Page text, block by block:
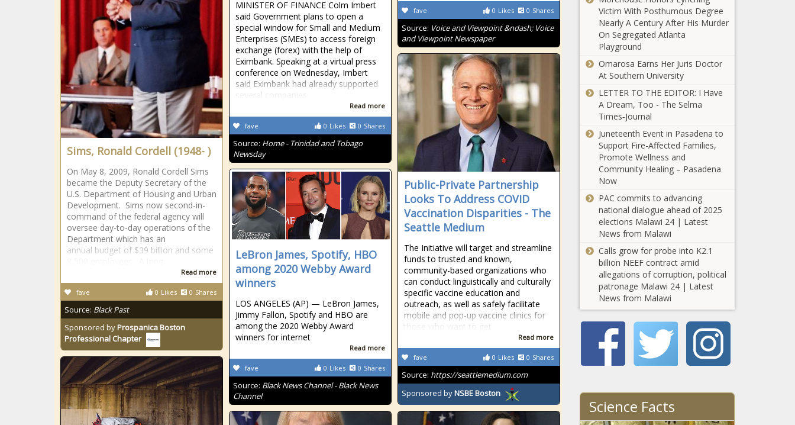
0 Likes 0 Shares
fave
Source: Voice and Viewpoint &ndash; Voice
and Viewpoint Newspaper
MINISTER OF FINANCE Colm Imbert
said Government plans to open a
special window for Small and Medium
Enterprises (SMEs) to access foreign
exchange (forex) with the help of
Eximbank. Speaking at a virtual press
conference on Wednesday, Imbert
said Eximbank had already supported
several companies
Read more
0 Likes 0 Shares
fave
Source: Home - Trinidad and Tobago
Newsday
Sims, Ronald Cordell (1948- )
On May 8, 2009, Ronald Cordell Sims
became the Deputy Secretary of the
U.S. Department of Housing and Urban
Development. Sims now second-in-
command of the federal agency will
oversee day-to-day operations of the
Department which has an
annual budget of $39 billion and some
Read more
0 Likes 0 Shares
fave
Source: Black Past
Sponsored byProspanica Boston
Professional Chapter
Public-Private Partnership
Looks To Address COVID
Vaccination Disparities - The
Seattle Medium
The Initiative will target and streamline
funds to trusted and known,
community-based organizations who
can conduct linguistically and culturally
specific vaccine education and
outreach, as well as safely facilitate
mobile and pop-up vaccine clinics for
those who want to get
Read more
0 Likes 0 Shares
fave
Source: https://seattlemedium.com
Sponsored byNSBE Boston
LeBron James, Spotify, HBO
among 2020 Webby Award
winners
LOS ANGELES (AP) — LeBron James,
Jimmy Fallon, Spotify and HBO are
among the 2020 Webby Award
winners for internet
Read more
0 Likes 0 Shares
fave
Source: Black News Channel - Black News
Channel
War of words
escalates
between
How the
Homelessness
Problem in
Tennessee
Homelessness
Problem in
Texas
Compares to
Problem in
Utah
Compares to
Homelessness
Problem in
Vermont
Compares to
Other States
How the
Virginia
Compares to
Other States
How the
Homelessness
Compares to
Wisconsin
Victim With Posthumous Degree
Nearly A Century After His Murder
On Segregated Atlanta
Playground
Omarosa Earns Her Juris Doctor
At Southern University
LETTER TO THE EDITOR: I Have
A Dream, Too - The Selma
Times‑Journal
Juneteenth Event in Pasadena to
Support Fire-Affected Families,
Promote Wellness and
Community Healing – Pasadena
Now
PAC commits to advancing
national dialogue ahead of 2025
elections Malawi 24 | Latest
News from Malawi
Calls grow for probe into K2.1
billion NEEF contract amid
allegations of corruption, political
patronage Malawi 24 | Latest
News from Malawi
Science Facts